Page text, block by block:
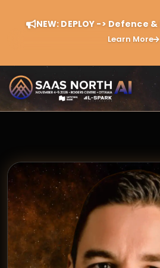
NEW: DEPLOY -> Defence
Learn More